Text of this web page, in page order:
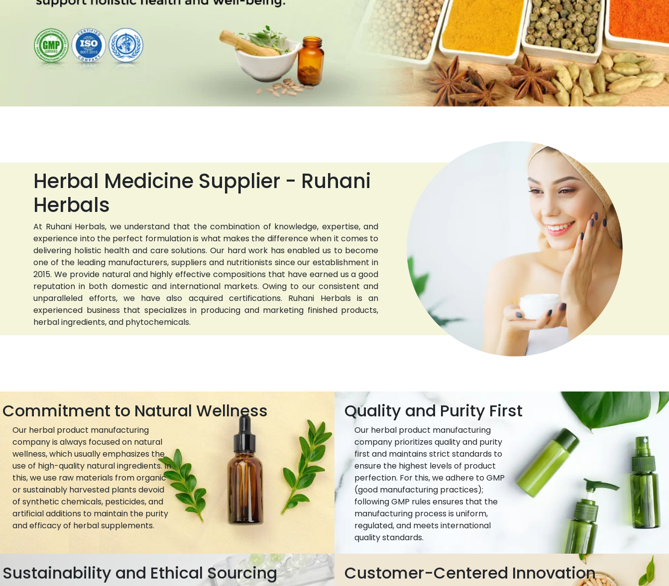
Herbal Medicine Supplier - Ruhani
Herbals
At Ruhani Herbals, we understand that the combination of knowledge, expertise, and
experience into the perfect formulation is what makes the difference when it comes to
delivering holistic health and care solutions. Our hard work has enabled us to become
one of the leading manufacturers, suppliers and nutritionists since our establishment in
2015. We provide natural and highly effective compositions that have earned us a good
reputation in both domestic and international markets. Owing to our consistent and
unparalleled efforts, we have also acquired certifications. Ruhani Herbals is an
experienced business that specializes in producing and marketing finished products,
herbal ingredients, and phytochemicals.
Commitment to Natural Wellness
Our herbal product manufacturing
company is always focused on natural
wellness, which usually emphasizes the
use of high-quality natural ingredients. In
this, we use raw materials from organic
or sustainably harvested plants devoid
of synthetic chemicals, pesticides, and
artificial additions to maintain the purity
and efficacy of herbal supplements.
Quality and Purity First
Our herbal product manufacturing
company prioritizes quality and purity
first and maintains strict standards to
ensure the highest levels of product
perfection. For this, we adhere to GMP
(good manufacturing practices);
following GMP rules ensures that the
manufacturing process is uniform,
regulated, and meets international
quality standards.
Sustainability and Ethical Sourcing Customer-Centered Innovation